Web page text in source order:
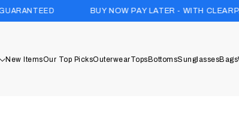
BUY NOW PAY LATER - WITH CLEARPAY AND
New ItemsOur Top PicksOuterwearTopsBottomsSunglassesBags